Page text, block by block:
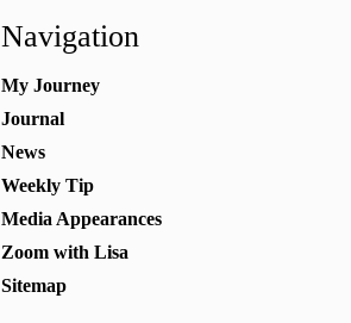
Navigation
My Journey
Journal
News
Weekly Tip
Media Appearances
Zoom with Lisa
Sitemap